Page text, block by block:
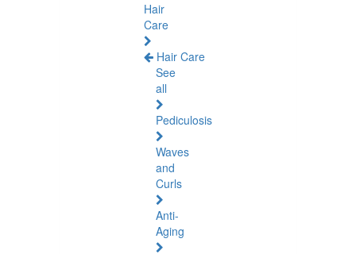
Hair
Care
Hair Care
See
all
Pediculosis
Waves
and
Curls
Anti-
Aging